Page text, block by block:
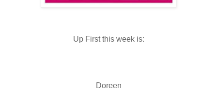
Up First this week is:
Doreen